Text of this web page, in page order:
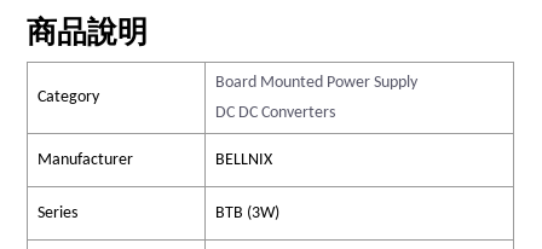
商品說明
Category
Board Mounted Power Supply
DC DC Converters
Manufacturer BELLNIX
Series BTB (3W)